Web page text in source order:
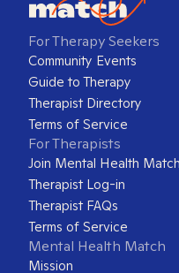
For Therapy Seekers
Community Events
Guide to Therapy
Therapist Directory
Terms of Service
For Therapists
Join Mental Health Match
Therapist Log-in
Therapist FAQs
Terms of Service
Mental Health Match
Mission